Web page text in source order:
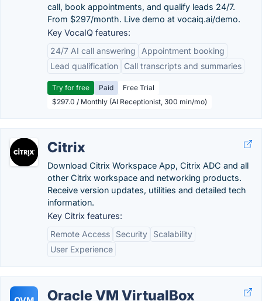
call, book appointments, and qualify leads 24/7.
From $297/month. Live demo at vocaiq.ai/demo.
Key VocaIQ features:
24/7 AI call answering
Appointment booking
Lead qualification
Call transcripts and summaries
Try for free Paid
Free Trial
$297.0 / Monthly (AI Receptionist, 300 min/mo)
Citrix
Download Citrix Workspace App, Citrix ADC and all
other Citrix workspace and networking products.
Receive version updates, utilities and detailed tech
information.
Key Citrix features:
Remote Access
Security
Scalability
User Experience
Oracle VM VirtualBox